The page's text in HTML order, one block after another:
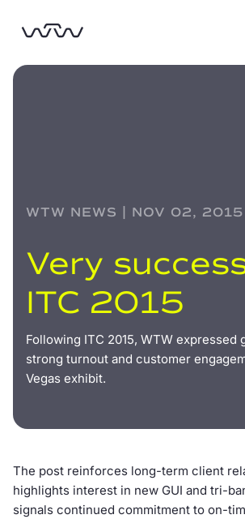
WTW NEWS | NOV 02, 2015
Very
ITC 2015
Following ITC 2015, WTW expressed
strong turnout and customer
Vegas exhibit.
The post reinforces long-term client
highlights interest in new GUI and tri-
signals continued commitment to on-